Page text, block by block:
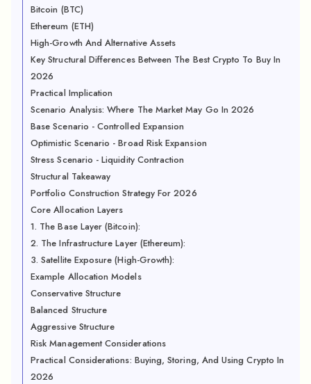
Bitcoin (BTC)
Ethereum (ETH)
High-Growth And Alternative Assets
Key Structural Differences Between The Best Crypto To Buy In
2026
Practical Implication
Scenario Analysis: Where The Market May Go In 2026
Base Scenario - Controlled Expansion
Optimistic Scenario - Broad Risk Expansion
Stress Scenario - Liquidity Contraction
Structural Takeaway
Portfolio Construction Strategy For 2026
Core Allocation Layers
1. The Base Layer (Bitcoin):
2. The Infrastructure Layer (Ethereum):
3. Satellite Exposure (High-Growth):
Example Allocation Models
Conservative Structure
Balanced Structure
Aggressive Structure
Risk Management Considerations
Practical Considerations: Buying, Storing, And Using Crypto In
2026